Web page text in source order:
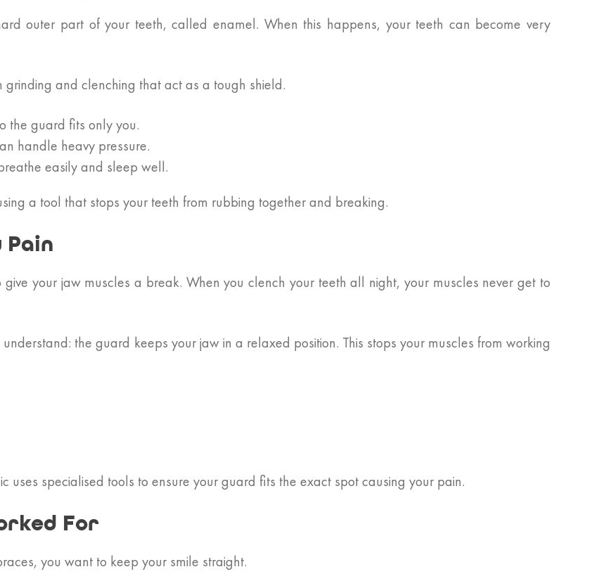
outer part of your teeth, called enamel. When this happens, your teeth can become very
and clenching that act as a tough shield.
the guard fits only you.
handle heavy pressure.
easily and sleep well.
a tool that stops your teeth from rubbing together and breaking.
your jaw muscles a break. When you clench your teeth all night, your muscles never get to
the guard keeps your jaw in a relaxed position. This stops your muscles from working
uses specialised tools to ensure your guard fits the exact spot causing your pain.
For
you want to keep your smile straight.